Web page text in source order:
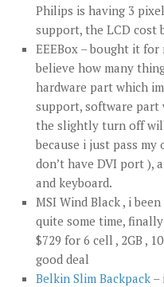
Philips is having 3
support, the LCD cost
EEEBox – bought it
believe how many
hardware part which
support, software part
the slightly turn off
because i just pass my
don’t have DVI port ),
and keyboard.
MSI Wind Black , i
quite some time,
$729 for 6 cell , 2GB ,
good deal
Belkin Slim Backpack –